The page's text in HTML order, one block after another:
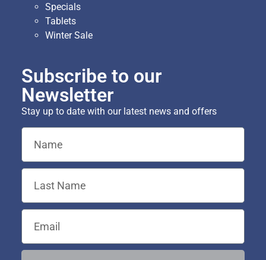
Specials
Tablets
Winter Sale
Subscribe to our
Newsletter
Stay up to date with our latest news and offers